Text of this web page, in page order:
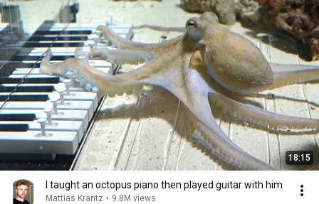
18:15
I taught an octopus piano then played guitar with him
Mattias Krantz • 9.8M views